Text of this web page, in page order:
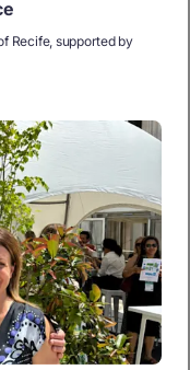
Recife, supported by